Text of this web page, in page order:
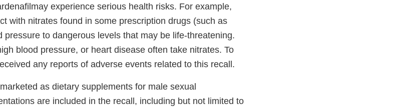
experience serious health risks. For example,
with nitrates found in some prescription drugs (such as
pressure to dangerous levels that may be life-threatening.
blood pressure, or heart disease often take nitrates. To
any reports of adverse events related to this recall.
as dietary supplements for male sexual
are included in the recall, including but not limited to